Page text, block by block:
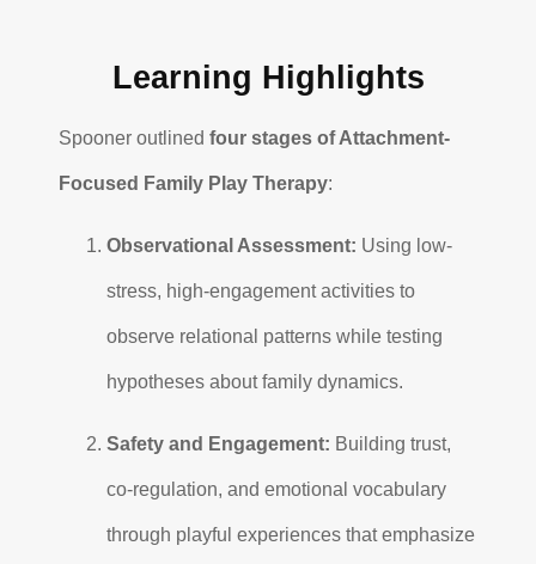
Learning Highlights
Spooner outlined four stages of Attachment-
Focused Family Play Therapy:
Observational Assessment: Using low-
stress, high-engagement activities to
observe relational patterns while testing
hypotheses about family dynamics.
Safety and Engagement: Building trust,
co-regulation, and emotional vocabulary
through playful experiences that emphasize